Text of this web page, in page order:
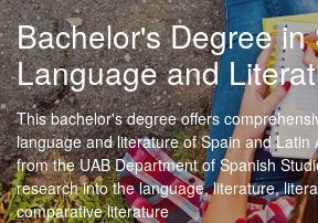
Bachelor's Degree in
Language and
This bachelor's degree offers
language and literature of Spain and Latin
from the UAB Department of Spanish
research into the language, literature,
comparative literature